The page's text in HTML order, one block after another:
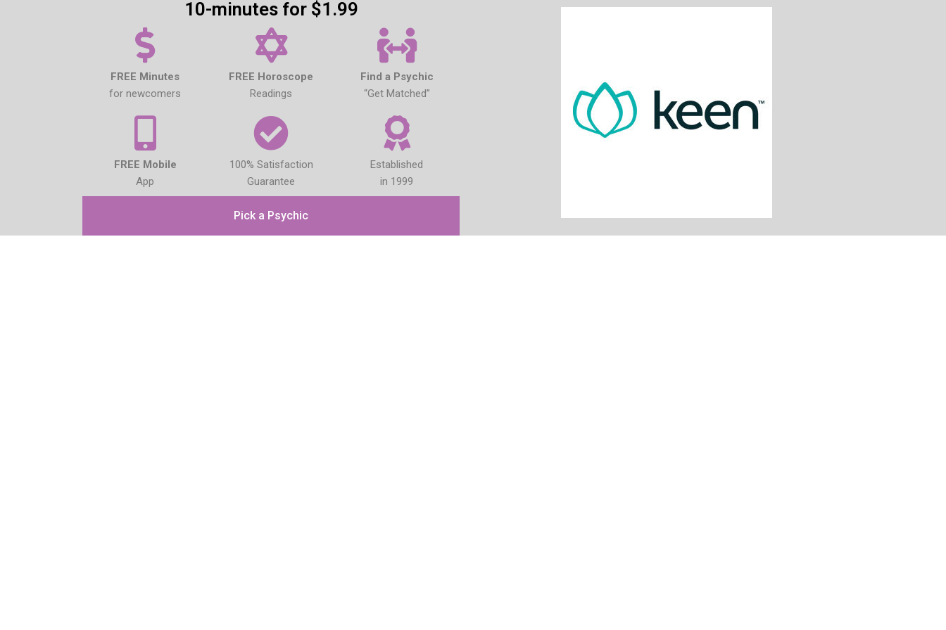
10-minutes for $1.99
FREE Minutes
for newcomers
FREE Horoscope
Readings
Find a Psychic
“Get Matched”
FREE Mobile
App
100% Satisfaction
Guarantee
Established
in 1999
Pick a Psychic